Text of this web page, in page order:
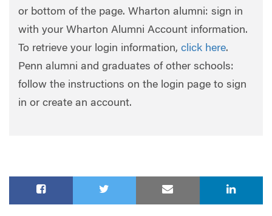
or bottom of the page. Wharton alumni: sign in
with your Wharton Alumni Account information.
To retrieve your login information, click here.
Penn alumni and graduates of other schools:
follow the instructions on the login page to sign
in or create an account.